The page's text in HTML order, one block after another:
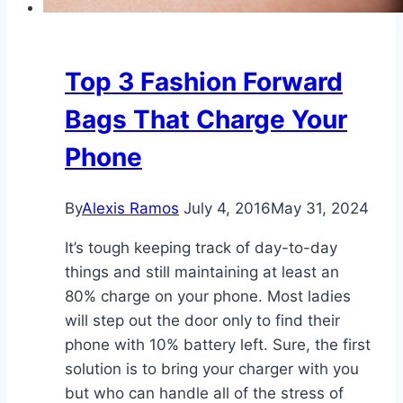
Top 3 Fashion Forward
Bags That Charge Your
Phone
ByAlexis Ramos July 4, 2016May 31, 2024
It’s tough keeping track of day-to-day
things and still maintaining at least an
80% charge on your phone. Most ladies
will step out the door only to find their
phone with 10% battery left. Sure, the first
solution is to bring your charger with you
but who can handle all of the stress of